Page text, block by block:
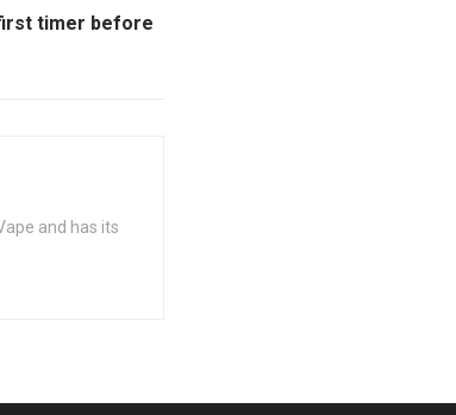
timer before
and has its